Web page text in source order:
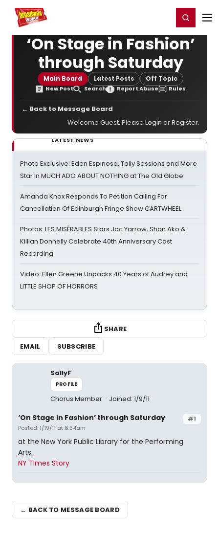
Home For You Register/Login
‘On Stage in Fashion’
through Saturday
Main Board Latest Posts Off Topic
New Post Search Report Abuse Rules
← Back to Message Board
Welcome Guest. Please Login orRegister.
LATEST NEWS
Photo Exclusive: Eden Espinosa, Tally Sessions and More
Star In MUCH ADO ABOUT NOTHING at The Old Globe
Amanda Knox Responds To Petition Calling For
Cancellation Of Edinburgh Fringe Show CARTWHEEL
Photos: LES MISÉRABLES Stars Jac Yarrow, Shan Ako &
Killian Donnelly Celebrate 40th Anniversary Cast
Recording
Video: Ellen Greene Unpacks 40 Years of Audrey and
LITTLE SHOP OF HORRORS
SHARE
EMAIL
SUBSCRIBE
SallyF
PROFILE
Chorus Member Joined: 1/9/11
#1
‘On Stage in Fashion’ through Saturday
Posted: 1/19/11 at 6:54am
at the New York Public Library for the Performing
Arts.
NY Times Story
← BACK TO MESSAGE BOARD